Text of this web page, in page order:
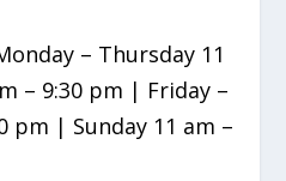
– Thursday 11
– 9:30 pm | Friday –
pm | Sunday 11 am –